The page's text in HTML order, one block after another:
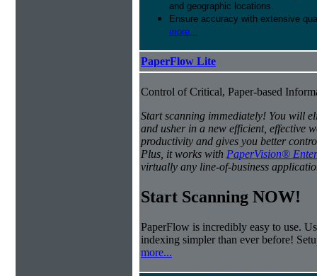
and geographic locations.
Ensure accuracy with extensive
more...
PaperFlow Lite
Control of Critical, Paper-based
Start scanning immediately! You will
and usher in a new efficient, effective
productivity and gives you better
Plus, it works with PaperVision®
virtually any line-of-business
Start Scanning NOW!
PaperFlow is incredibly easy to use.
indexing simpler than ever before!
more...